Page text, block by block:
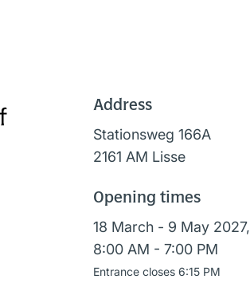
Address
Stationsweg 166A
2161 AM Lisse
Opening times
18 March - 9 May 2027,
8:00 AM - 7:00 PM
Entrance closes 6:15 PM